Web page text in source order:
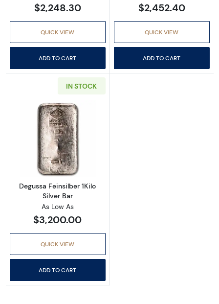
$2,248.30
QUICK VIEW
ADD TO CART
$2,452.40
QUICK VIEW
ADD TO CART
IN STOCK
Read more aboutDegussa Feinsilber 1Kilo
Degussa Feinsilber 1Kilo
Silver Bar
As Low As
$3,200.00
QUICK VIEW
ADD TO CART